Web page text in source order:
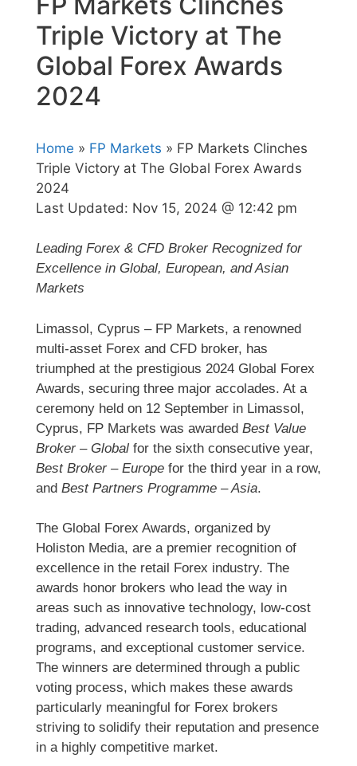
Triple Victory at The
Global Forex Awards
2024
Home » FP Markets » FP Markets Clinches
Triple Victory at The Global Forex Awards
2024
Last Updated: Nov 15, 2024 @ 12:42 pm
Leading Forex & CFD Broker Recognized for
Excellence in Global, European, and Asian
Markets
Limassol, Cyprus – FP Markets, a renowned
multi-asset Forex and CFD broker, has
triumphed at the prestigious 2024 Global Forex
Awards, securing three major accolades. At a
ceremony held on 12 September in Limassol,
Cyprus, FP Markets was awarded Best Value
Broker – Global for the sixth consecutive year,
Best Broker – Europe for the third year in a row,
and Best Partners Programme – Asia.
The Global Forex Awards, organized by
Holiston Media, are a premier recognition of
excellence in the retail Forex industry. The
awards honor brokers who lead the way in
areas such as innovative technology, low-cost
trading, advanced research tools, educational
programs, and exceptional customer service.
The winners are determined through a public
voting process, which makes these awards
particularly meaningful for Forex brokers
striving to solidify their reputation and presence
in a highly competitive market.